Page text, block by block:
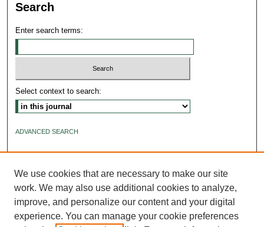
Search
Enter search terms:
Select context to search:
ADVANCED SEARCH
We use cookies that are necessary to make our site
work. We may also use additional cookies to analyze,
improve, and personalize our content and your digital
experience. You can manage your cookie preferences